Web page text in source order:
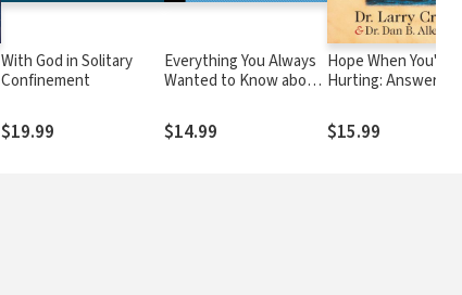
With God in Solitary
Confinement
$19.99
Everything You Always
Wanted to Know about
Ask): The Jesus Edition
$14.99
Hope When You're
Hurting: Answers
Hurting People Ask
$15.99